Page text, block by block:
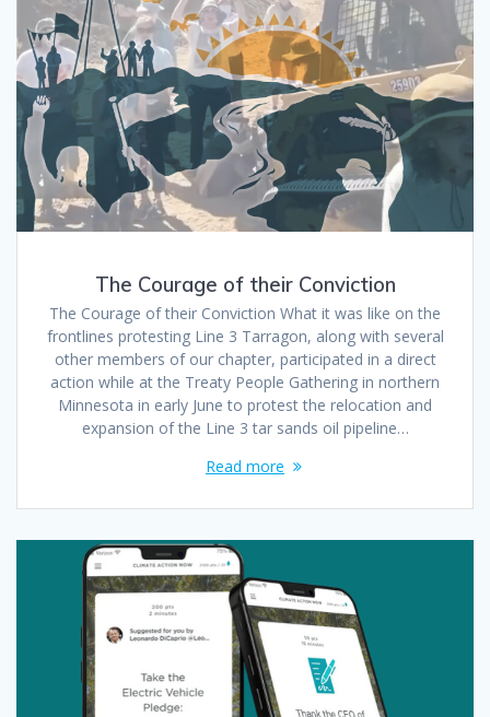
The Courage of their Conviction
The Courage of their Conviction What it was like on the
frontlines protesting Line 3 Tarragon, along with several
other members of our chapter, participated in a direct
action while at the Treaty People Gathering in northern
Minnesota in early June to protest the relocation and
expansion of the Line 3 tar sands oil pipeline…
Read more